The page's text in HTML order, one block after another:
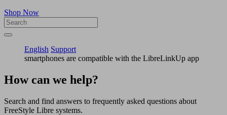
Shop Now
English Support
smartphones are compatible with the LibreLinkUp app
How can we help?
Search and find answers to frequently asked questions about
FreeStyle Libre systems.